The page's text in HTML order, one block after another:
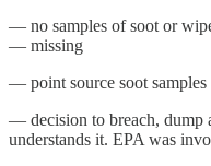
— no samples of soot or
— missing
— point source soot samples
— decision to breach, dump
understands it. EPA was